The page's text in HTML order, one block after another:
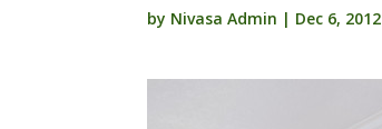
by Nivasa Admin | Dec 6, 2012